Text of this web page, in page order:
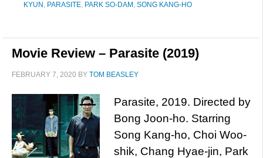
KYUN , PARASITE, PARK SO-DAM , SONG KANG-HO
Movie Review – Parasite (2019)
FEBRUARY 7, 2020 BY TOM BEASLEY
Parasite, 2019. Directed by
Bong Joon-ho. Starring
Song Kang-ho, Choi Woo-
shik, Chang Hyae-jin, Park